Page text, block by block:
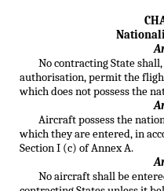
No contracting State shall,
authorisation, permit the
which does not possess the
Aircraft possess the
which they are entered, in
Section I (c) of Annex A.
No aircraft shall be